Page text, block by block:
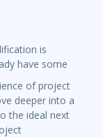
is
have some
of project
deeper into a
the ideal next